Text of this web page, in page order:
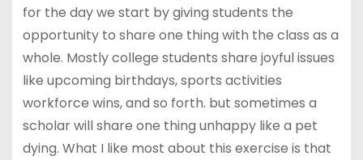
for the day we start by giving students the
opportunity to share one thing with the class as a
whole. Mostly college students share joyful issues
like upcoming birthdays, sports activities
workforce wins, and so forth. but sometimes a
scholar will share one thing unhappy like a pet
dying. What I like most about this exercise is that